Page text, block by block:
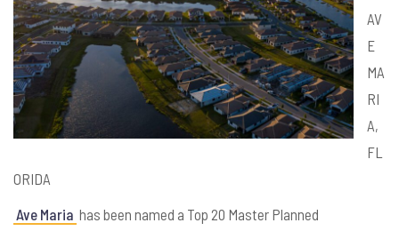
AV
E
MA
RI
A,
FL
ORIDA
Ave Maria has been named a Top 20 Master Planned